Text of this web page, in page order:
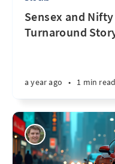
Sensex and
Turnaround
a year ago • 1 min read